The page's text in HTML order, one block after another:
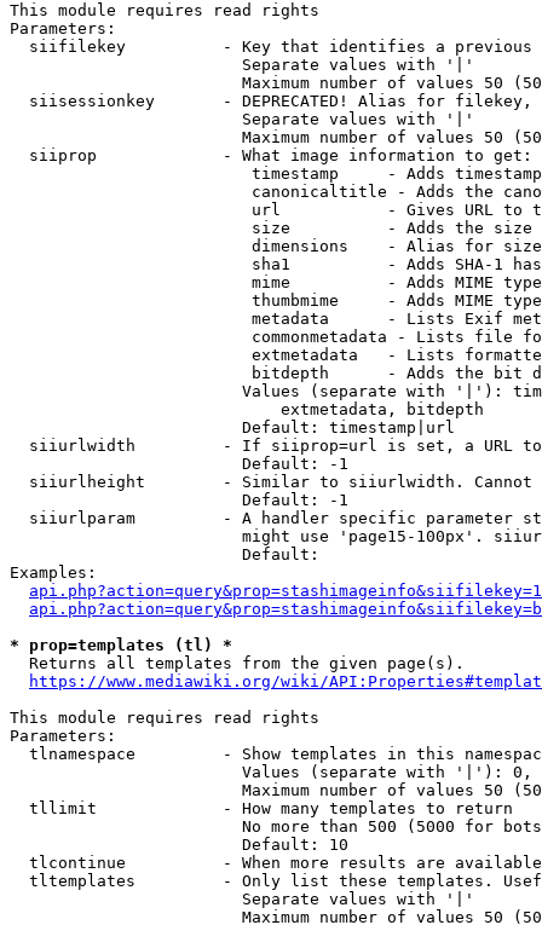
This module requires read rights
Parameters:
siifilekey          - Key that identifies a
                        Separate values with '|'
Maximum number of values 50
siisessionkey       - DEPRECATED! Alias for filekey,
                        Separate values with '|'
Maximum number of values 50
  siiprop             - What image information to get:
timestamp     - Adds
canonicaltitle - Adds the
url           - Gives URL to
size          - Adds the
                         dimensions    - Alias for size
sha1          - Adds SHA-1
mime          - Adds MIME
thumbmime     - Adds MIME
metadata      - Lists Exif
commonmetadata - Lists file
extmetadata   - Lists
bitdepth      - Adds the bit
Values (separate with '|'):
                            extmetadata, bitdepth
                        Default: timestamp|url
siiurlwidth         - If siiprop=url is set, a URL
                        Default: -1
siiurlheight        - Similar to siiurlwidth. Cannot
                        Default: -1
siiurlparam         - A handler specific parameter
might use 'page15-100px'.
                        Default:
Examples:
* prop=templates (tl) *
  Returns all templates from the given page(s).
https://www.mediawiki.org/wiki/
This module requires read rights
Parameters:
tlnamespace         - Show templates in this
Values (separate with '|'):
Maximum number of values 50
  tllimit             - How many templates to return
No more than 500 (5000 for
                        Default: 10
tlcontinue          - When more results are
tltemplates         - Only list these templates.
                        Separate values with '|'
Maximum number of values 50